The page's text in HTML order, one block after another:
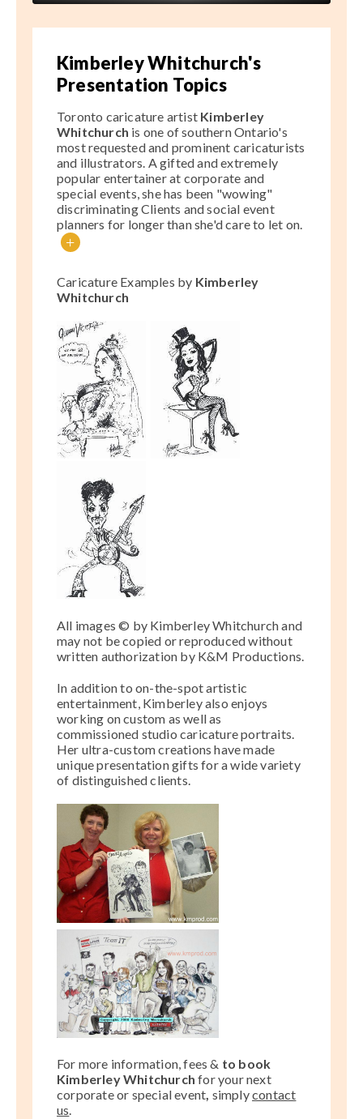
Shows
Contact
Kimberley Whitchurch's
Presentation Topics
Toronto caricature artist Kimberley
Whitchurch is one of southern Ontario's
most requested and prominent caricaturists
and illustrators. A gifted and extremely
popular entertainer at corporate and
special events, she has been "wowing"
discriminating Clients and social event
planners for longer than she'd care to let on.
+
Caricature Examples by Kimberley
Whitchurch
All images © by Kimberley Whitchurch and
may not becopied or reproduced without
written authorization by K&M Productions.
In addition to on-the-spot artistic
entertainment, Kimberley also enjoys
working on custom as well as
commissioned studio caricature portraits.
Her ultra-custom creations have made
unique presentation gifts for a wide variety
of distinguished clients.
For more information, fees & to book
Kimberley Whitchurchfor your next
corporate or special event, simplycontact
us.